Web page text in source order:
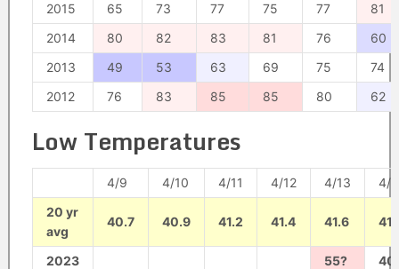
2015
65 73 77 75 77
81
2014
80 82 83 81 76
60
2013
49 53 63 69 75
74
2012
76 83 85 85 80 62
Low Temperatures
4/9 4/10 4/11 4/12 4/13
4/
20 yr
avg
40.7 40.9 41.2 41.4 41.6
2023 55?